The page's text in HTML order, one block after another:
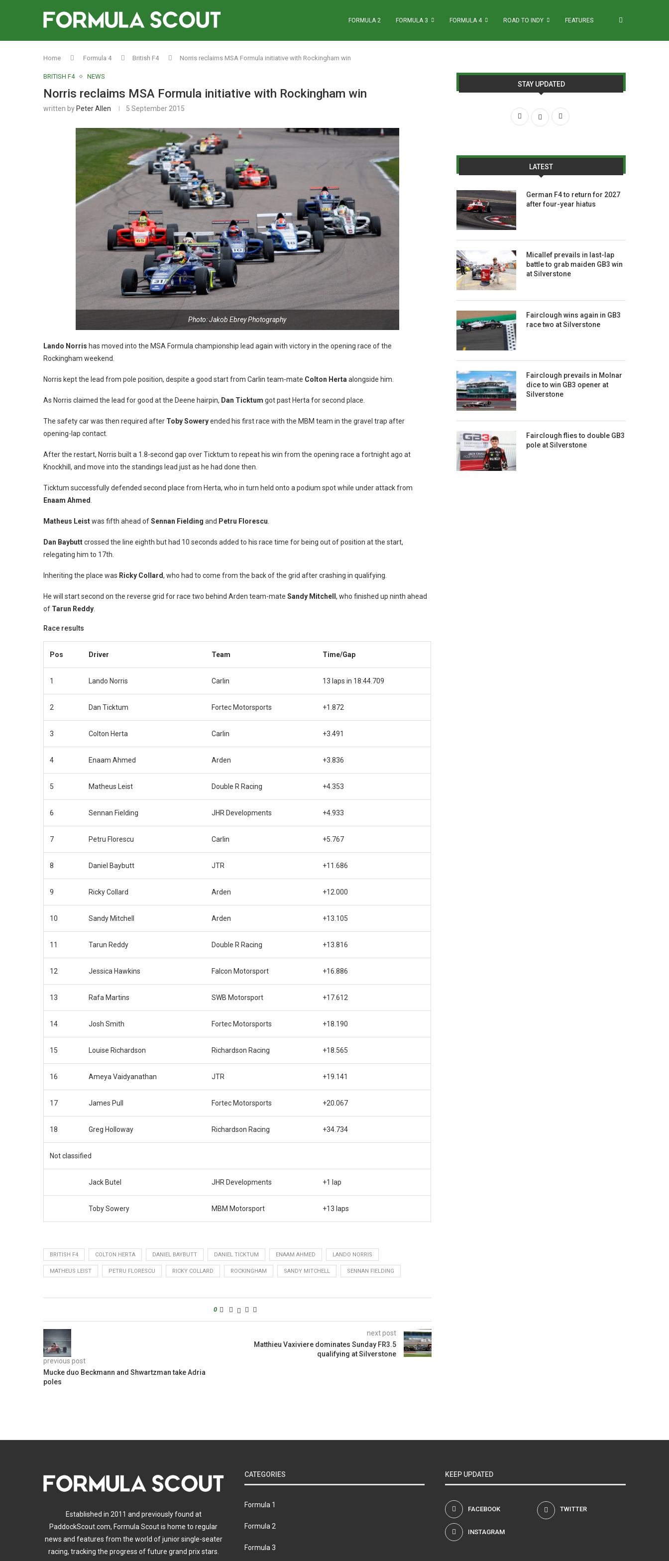
FORMULA 2 FORMULA 3 FORMULA 4 ROAD TO INDY FEATURES
Home Formula 4 British F4 Norris reclaims MSA Formula initiative with Rockingham win
BRITISH F4 NEWS
Norris reclaims MSA Formula initiative with Rockingham win
written by Peter Allen 5 September 2015
Photo: Jakob Ebrey Photography
Lando Norris has moved into the MSA Formula championship lead again with victory in the opening race of the
Rockingham weekend.
Norris kept the lead from pole position, despite a good start from Carlin team-mate Colton Hertaalongside him.
As Norris claimed the lead for good at the Deene hairpin, Dan Ticktum got past Herta for second place.
The safety car was then required after Toby Soweryended his first race with the MBM team in the gravel trap after
opening-lap contact.
After the restart, Norris built a 1.8-second gap over Ticktum to repeat his win from the opening race a fortnight ago at
Knockhill, and move into the standings lead just as he had done then.
Ticktum successfully defended second place from Herta, who in turn held onto a podium spot while under attack from
Enaam Ahmed.
Matheus Leistwas fifth ahead ofSennan Fielding and Petru Florescu.
Dan Baybuttcrossed the line eighth but had 10 seconds added to his race time for being out of position at the start,
relegating him to 17th.
Inheriting the place was Ricky Collard, who had to come from the back of the grid after crashing in qualifying.
He will start second on the reverse grid for race two behind Arden team-mate Sandy Mitchell , who finished up ninth ahead
of Tarun Reddy.
Race results
Pos Driver Team Time/Gap
1 Lando Norris Carlin 13 laps in 18:44.709
2 Dan Ticktum Fortec Motorsports +1.872
3 Colton Herta Carlin +3.491
4 Enaam Ahmed Arden +3.836
5 Matheus Leist Double R Racing +4.353
6 Sennan Fielding JHR Developments +4.933
7 Petru Florescu Carlin +5.767
8 Daniel Baybutt JTR +11.686
9 Ricky Collard Arden +12.000
10 Sandy Mitchell Arden +13.105
11 Tarun Reddy Double R Racing +13.816
12 Jessica Hawkins Falcon Motorsport +16.886
13 Rafa Martins SWB Motorsport +17.612
14 Josh Smith Fortec Motorsports +18.190
15 Louise Richardson Richardson Racing +18.565
16 Ameya Vaidyanathan JTR +19.141
17 James Pull Fortec Motorsports +20.067
18 Greg Holloway Richardson Racing +34.734
Not classified
Jack Butel JHR Developments +1 lap
Toby Sowery MBM Motorsport +13 laps
BRITISH F4 COLTON HERTA DANIEL BAYBUTT DANIEL TICKTUM ENAAM AHMED LANDO NORRIS
MATHEUS LEIST PETRU FLORESCU RICKY COLLARD ROCKINGHAM SANDY MITCHELL SENNAN FIELDING
0
previous post
Mucke duo Beckmann and Shwartzman take Adria
poles
next post
Matthieu Vaxiviere dominates Sunday FR3.5
qualifying at Silverstone
STAY UPDATED
LATEST
German F4 to return for 2027
after four-year hiatus
Micallef prevails in last-lap
battle to grab maiden GB3 win
at Silverstone
Fairclough wins again in GB3
race two at Silverstone
Fairclough prevails in Molnar
dice to win GB3 opener at
Silverstone
Fairclough flies to double GB3
pole at Silverstone
Established in 2011 and previously found at
PaddockScout.com, Formula Scout is home to regular
news and features from the world of junior single-seater
racing, tracking the progress of future grand prix stars.
CATEGORIES
Formula 1
Formula 2
Formula 3
KEEP UPDATED
FACEBOOK TWITTER
INSTAGRAM